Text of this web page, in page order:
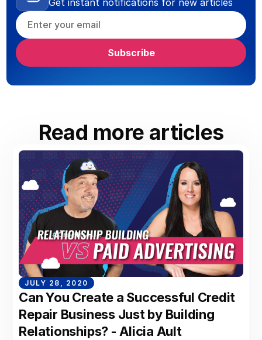
Get instant notifications for new articles
Read more articles
JULY 28, 2020
Can You Create a Successful Credit
Repair Business Just by Building
Relationships? - Alicia Ault